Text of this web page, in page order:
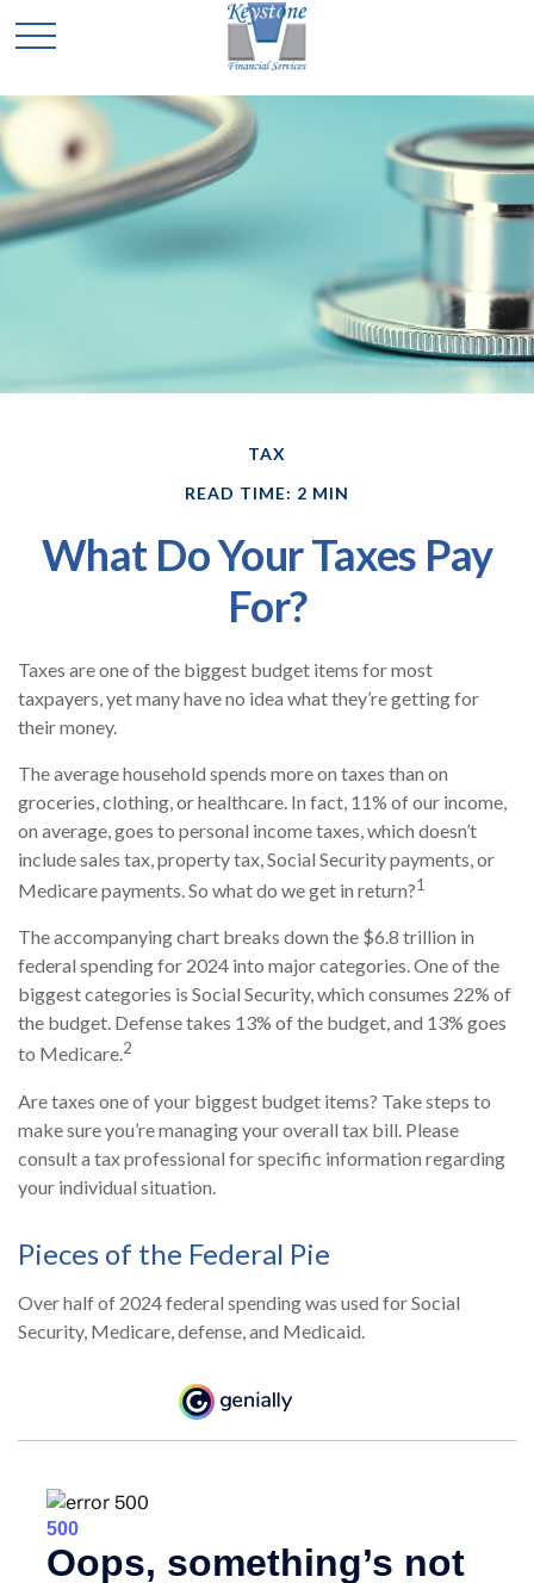
TAX
READ TIME: 2 MIN
What Do Your Taxes Pay
For?
Taxes are one of the biggest budget items for most
taxpayers, yet many have no idea what they’re getting for
their money.
The average household spends more on taxes than on
groceries, clothing, or healthcare. In fact, 11% of our income,
on average, goes to personal income taxes, which doesn’t
include sales tax, property tax, Social Security payments, or
Medicare payments. So what do we get in return?1
The accompanying chart breaks down the $6.8 trillion in
federal spending for 2024 into major categories. One of the
biggest categories is Social Security, which consumes 22% of
the budget. Defense takes 13% of the budget, and 13% goes
to Medicare.2
Are taxes one of your biggest budget items? Take steps to
make sure you’re managing your overall tax bill. Please
consult a tax professional for specific information regarding
your individual situation.
Pieces of the Federal Pie
Over half of 2024 federal spending was used for Social
Security, Medicare, defense, and Medicaid.